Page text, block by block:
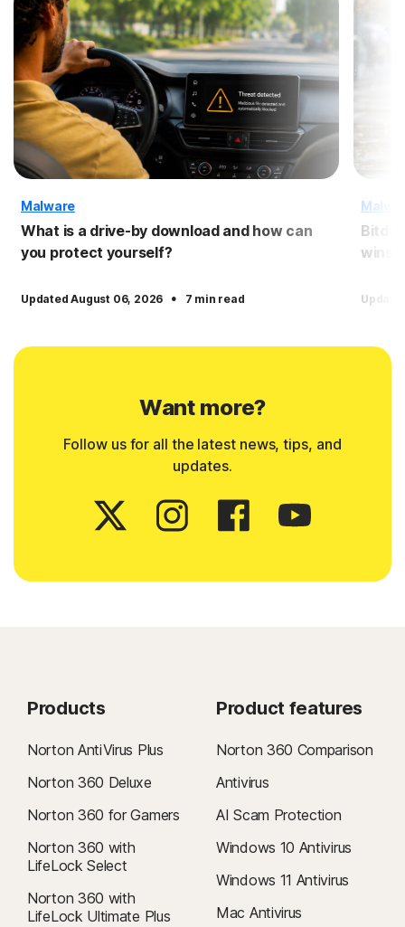
Malware
What is a drive-by download and how can
you protect yourself?
Updated August 06, 2026 · 7 min read
wins?
Want more?
Follow us for all the latest news, tips, and
updates.
Products
Norton AntiVirus Plus
Norton 360 Deluxe
Norton 360 for Gamers
Norton 360 with
LifeLock Select
Norton 360 with
LifeLock Ultimate Plus
Product features
Norton 360 Comparison
Antivirus
AI Scam Protection
Windows 10 Antivirus
Windows 11 Antivirus
Mac Antivirus